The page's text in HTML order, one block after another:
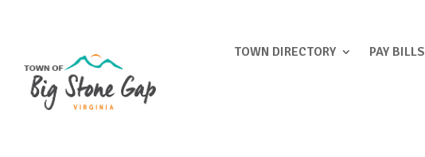
TOWN DIRECTORY PAY BILLS